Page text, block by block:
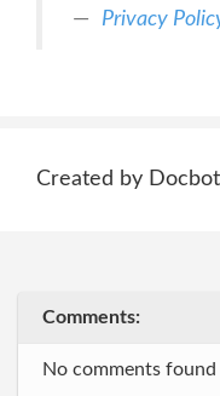
Privacy
Created by
Comments:
No comments found